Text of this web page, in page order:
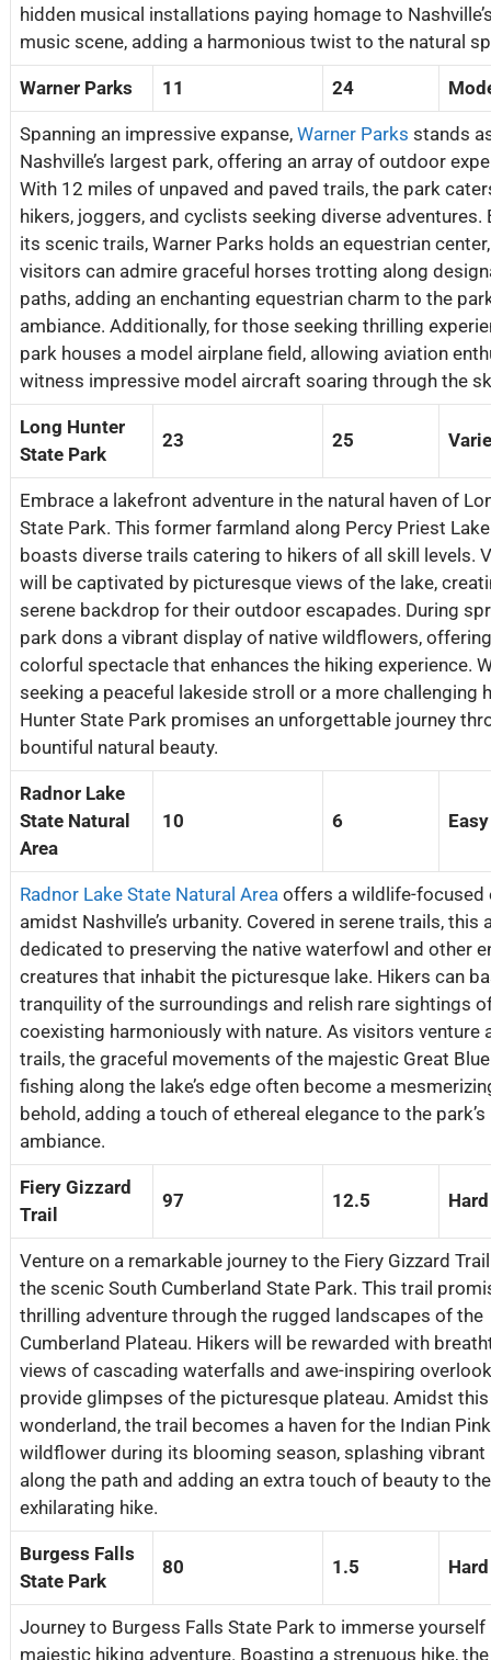
hidden musical installations paying homage to
music scene, adding a harmonious twist to the natural
Warner Parks 11 24
Spanning an impressive expanse, Warner Parks stands
Nashville’s largest park, offering an array of outdoor
With 12 miles of unpaved and paved trails, the park
hikers, joggers, and cyclists seeking diverse adventures.
its scenic trails, Warner Parks holds an equestrian
visitors can admire graceful horses trotting along
paths, adding an enchanting equestrian charm to the
ambiance. Additionally, for those seeking thrilling
park houses a model airplane field, allowing aviation
witness impressive model aircraft soaring through the
Long Hunter
State Park
23 25
Embrace a lakefront adventure in the natural haven of
State Park. This former farmland along Percy Priest
boasts diverse trails catering to hikers of all skill levels.
will be captivated by picturesque views of the lake,
serene backdrop for their outdoor escapades. During
park dons a vibrant display of native wildflowers,
colorful spectacle that enhances the hiking experience.
seeking a peaceful lakeside stroll or a more challenging
Hunter State Park promises an unforgettable journey
bountiful natural beauty.
Radnor Lake
State Natural
Area
10 6 Easy
Radnor Lake State Natural Areaoffers a wildlife-focused
amidst Nashville’s urbanity. Covered in serene trails, this
dedicated to preserving the native waterfowl and other
creatures that inhabit the picturesque lake. Hikers can
tranquility of the surroundings and relish rare sightings
coexisting harmoniously with nature. As visitors venture
trails, the graceful movements of the majestic Great
fishing along the lake’s edge often become a
behold, adding a touch of ethereal elegance to the park’s
ambiance.
Fiery Gizzard
Trail
97 12.5 Hard
Venture on a remarkable journey to the Fiery Gizzard
the scenic South Cumberland State Park. This trail
thrilling adventure through the rugged landscapes of the
Cumberland Plateau. Hikers will be rewarded with
views of cascading waterfalls and awe-inspiring
provide glimpses of the picturesque plateau. Amidst
wonderland, the trail becomes a haven for the Indian Pink
wildflower during its blooming season, splashing vibrant
along the path and adding an extra touch of beauty to the
exhilarating hike.
Burgess Falls
State Park
80 1.5 Hard
Journey to Burgess Falls State Park to immerse yourself
majestic hiking adventure. Boasting a strenuous hike,